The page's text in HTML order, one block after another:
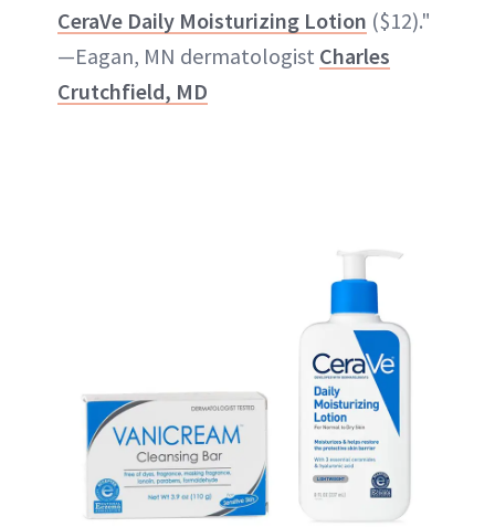
CeraVe Daily Moisturizing Lotion ($12)."
—Eagan, MN dermatologist Charles
Crutchfield, MD